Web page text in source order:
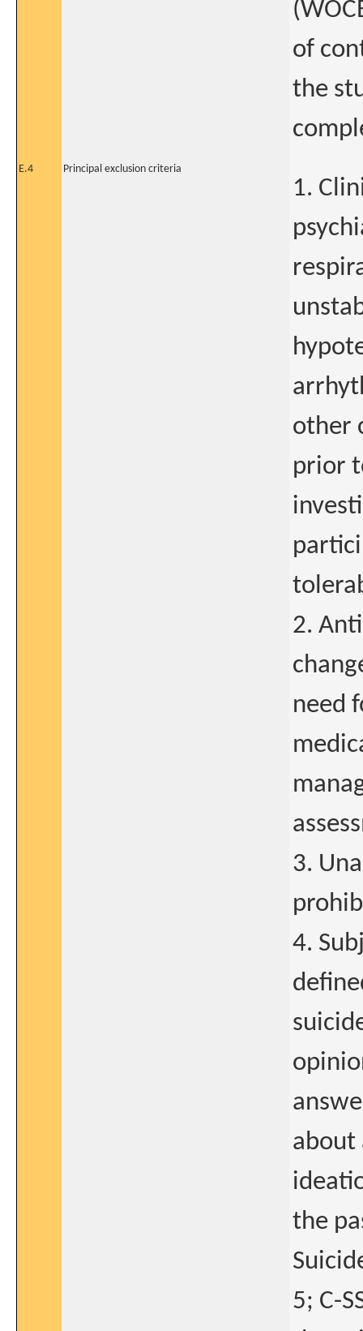
of
the
E.4 Principal exclusion criteria
1.
other
prior
2.
need
3.
4.
about
the
5; C-